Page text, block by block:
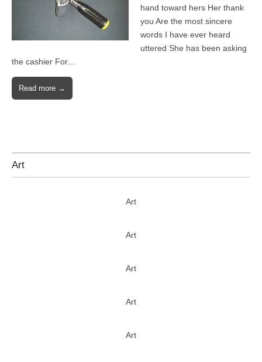
hand toward hers Her thank
you Are the most sincere
words I have ever heard
uttered She has been asking
the cashier For…
Read more →
Art
Art
Art
Art
Art
Art